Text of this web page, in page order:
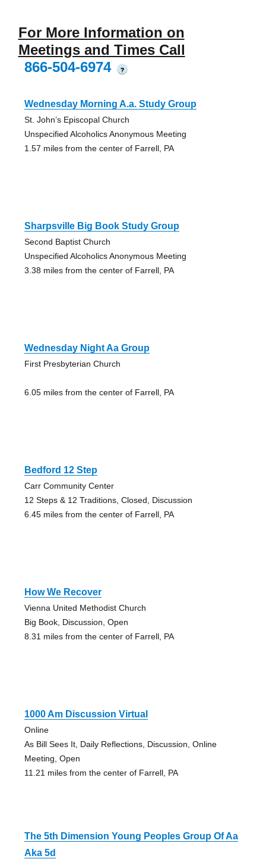
For More Information on
Meetings and Times Call
866-504-6974
?
Wednesday Morning A.a. Study Group
St. John’s Episcopal Church
Unspecified Alcoholics Anonymous Meeting
1.57 miles from the center of Farrell, PA
Sharpsville Big Book Study Group
Second Baptist Church
Unspecified Alcoholics Anonymous Meeting
3.38 miles from the center of Farrell, PA
Wednesday Night Aa Group
First Presbyterian Church
6.05 miles from the center of Farrell, PA
Bedford 12 Step
Carr Community Center
12 Steps & 12 Traditions, Closed, Discussion
6.45 miles from the center of Farrell, PA
How We Recover
Vienna United Methodist Church
Big Book, Discussion, Open
8.31 miles from the center of Farrell, PA
1000 Am Discussion Virtual
Online
As Bill Sees It, Daily Reflections, Discussion, Online
Meeting, Open
11.21 miles from the center of Farrell, PA
The 5th Dimension Young Peoples Group Of Aa
Aka 5d